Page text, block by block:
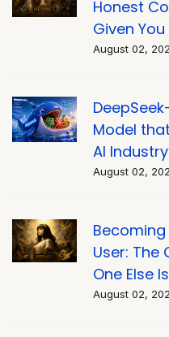
Honest
Given You
August 02,
Model
AI
August 02,
Becoming
User: The
One Else
August 02,